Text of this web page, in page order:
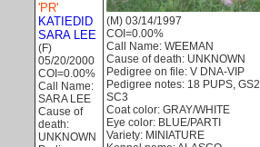
'PR'
KATIEDID
SARA LEE
(F)
05/20/2000
COI=0.00%
Call Name:
SARA LEE
Cause of
death:
UNKNOWN
(M) 03/14/1997
COI=0.00%
Call Name: WEEMAN
Cause of death: UNKNOWN
Pedigree on file: V DNA-VIP
Pedigree notes: 18 PUPS, GS2
SC3
Coat color: GRAY/WHITE
Eye color: BLUE/PARTI
Variety: MINIATURE